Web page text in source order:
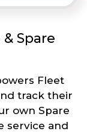
Spare
Fleet
track their
own Spare
service and